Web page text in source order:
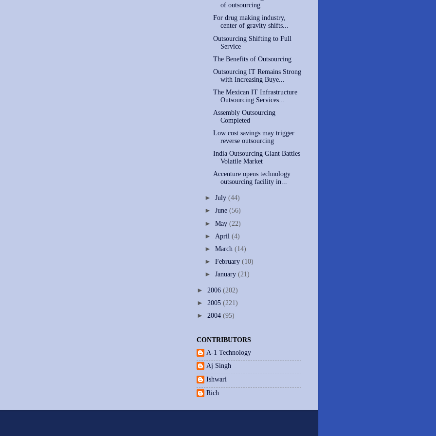
of outsourcing
For drug making industry,
center of gravity shifts...
Outsourcing Shifting to Full
Service
The Benefits of Outsourcing
Outsourcing IT Remains Strong
with Increasing Buye...
The Mexican IT Infrastructure
Outsourcing Services...
Assembly Outsourcing
Completed
Low cost savings may trigger
reverse outsourcing
India Outsourcing Giant Battles
Volatile Market
Accenture opens technology
outsourcing facility in...
►July(44)
►June(56)
►May(22)
► April(4)
►March(14)
►February(10)
►January(21)
► 2006 (202)
► 2005 (221)
► 2004 (95)
CONTRIBUTORS
A-1 Technology
Aj Singh
Ishwari
Rich